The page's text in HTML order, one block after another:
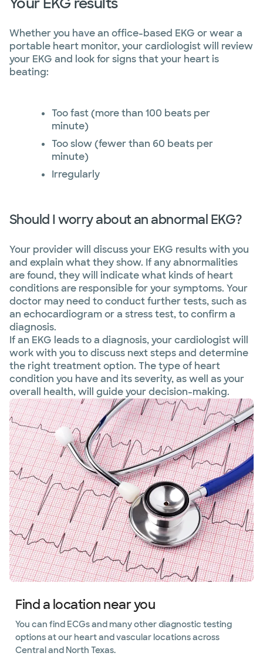
Whether you have an office-based EKG or wear a
portable heart monitor, your cardiologist will review
your EKG and look for signs that your heart is
beating:
Too fast (more than 100 beats per
minute)
Too slow (fewer than 60 beats per
minute)
Irregularly
Should I worry about an abnormal EKG?
Your provider will discuss your EKG results with you
and explain what they show. If any abnormalities
are found, they will indicate what kinds of heart
conditions are responsible for your symptoms. Your
doctor may need to conduct further tests, such as
an echocardiogram or a stress test, to confirm a
diagnosis.
If an EKG leads to a diagnosis, your cardiologist will
work with you to discuss next steps and determine
the right treatment option. The type of heart
condition you have and its severity, as well as your
overall health, will guide your decision-making.
Find a location near you
You can find ECGs and many other diagnostic testing
options at our heart and vascular locations across
Central and North Texas.